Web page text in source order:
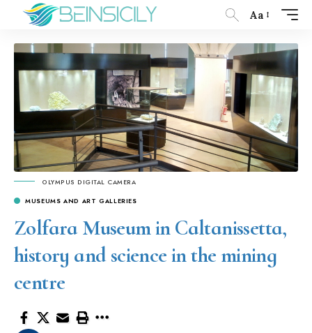
Aa
OLYMPUS DIGITAL CAMERA
MUSEUMS AND ART GALLERIES
Zolfara Museum in Caltanissetta,
history and science in the mining
centre